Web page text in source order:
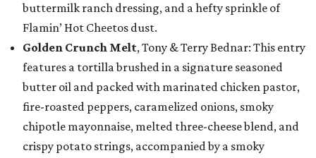
buttermilk ranch dressing, and a hefty sprinkle of
Flamin’ Hot Cheetos dust.
Golden Crunch Melt, Tony & Terry Bednar: This entry
features a tortilla brushed in a signature seasoned
butter oil and packed with marinated chicken pastor,
fire-roasted peppers, caramelized onions, smoky
chipotle mayonnaise, melted three-cheese blend, and
crispy potato strings, accompanied by a smoky